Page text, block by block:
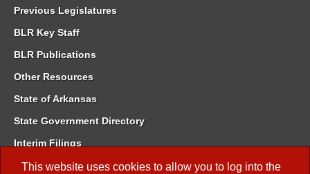
This website uses cookies to allow you to log into the
Previous Legislatures
BLR Key Staff
BLR Publications
Other Resources
State of Arkansas
State Government Directory
Interim Filings
Committee Room Reservation